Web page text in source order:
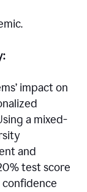
impact on
a mixed-
and
test score